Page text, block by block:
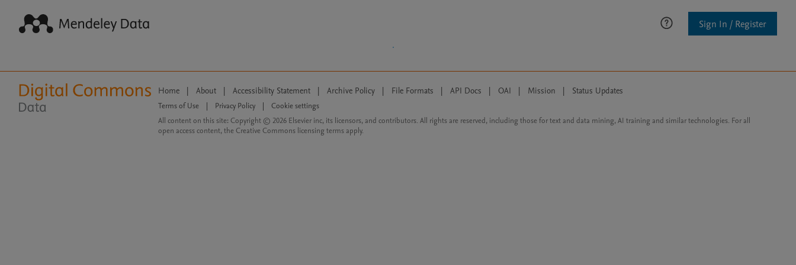
Sign In / Register
Home | About | Accessibility Statement | Archive Policy | File Formats | API Docs | OAI | Mission | Status Updates
Terms of Use Privacy Policy
Cookie settings
All content on this site: Copyright © 2026 Elsevier inc, its licensors, and contributors. All rights are reserved, including those for text and data mining, AI training and similar technologies. For all
open access content, the Creative Commons licensing terms apply.